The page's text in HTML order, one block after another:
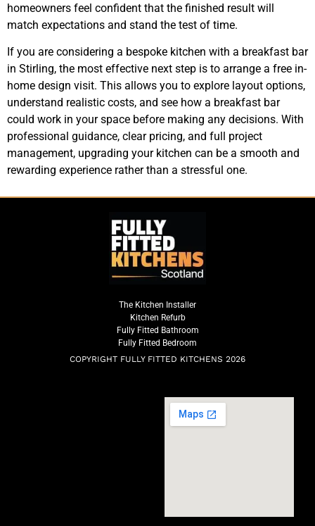
homeowners feel confident that the finished result will
match expectations and stand the test of time.
If you are considering a bespoke kitchen with a breakfast bar
in Stirling, the most effective next step is to arrange a free in-
home design visit. This allows you to explore layout options,
understand realistic costs, and see how a breakfast bar
could work in your space before making any decisions. With
professional guidance, clear pricing, and full project
management, upgrading your kitchen can be a smooth and
rewarding experience rather than a stressful one.
The Kitchen Installer
Kitchen Refurb
Fully Fitted Bathroom
Fully Fitted Bedroom
COPYRIGHT FULLY FITTED KITCHENS 2026